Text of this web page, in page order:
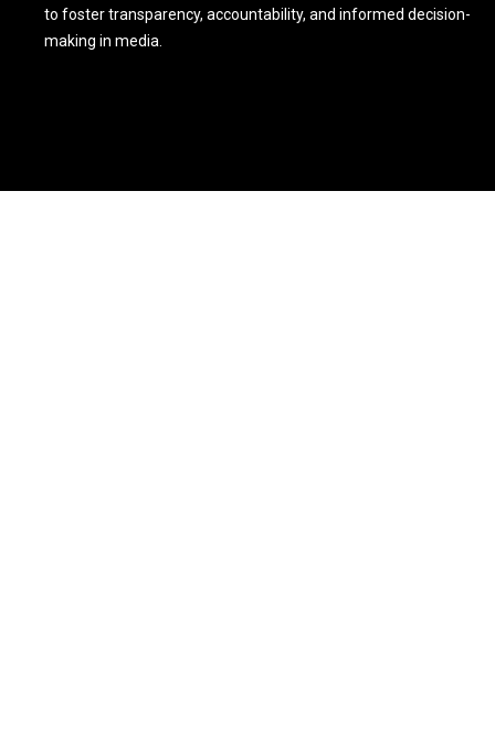
to foster transparency, accountability, and informed decision-
making in media.